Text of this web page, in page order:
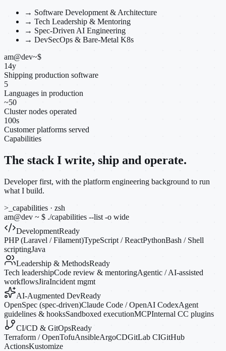
→ Software Development & Architecture
→ Tech Leadership & Mentoring
→ Spec-Driven AI Engineering
→ DevSecOps & Bare-Metal K8s
am@dev~$
14y
Shipping production software
5
Languages in production
~50
Cluster nodes operated
100s
Customer platforms served
Capabilities
The stack I write, ship and operate.
Developer first, with the platform engineering background to run
what I build.
>_ capabilities · zsh
am@dev ~ $ ./capabilities --list -o wide
DevelopmentReady
PHP (Laravel / Filament)TypeScript / ReactPythonBash / Shell
scriptingJava
Leadership & MethodsReady
Tech leadershipCode review & mentoringAgentic / AI-assisted
workflowsJiraIncident mgmt
AI-Augmented DevReady
OpenSpec (spec-driven)Claude Code / OpenAI CodexAgent
guidelines & hooksSandboxed executionMCPInternal CC plugins
CI/CD & GitOpsReady
Terraform / OpenTofuAnsibleArgoCDGitLab CIGitHub
ActionsKustomize